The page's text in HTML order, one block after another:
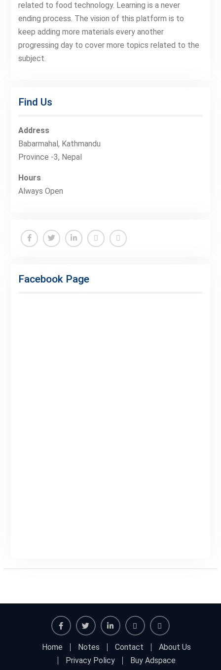
related to food technology. Learning is a never
ending process. The vision of this platform is to
keep adding more materials every another
progressing day to cover more topics related to the
subject.
Find Us
Address
Babarmahal, Kathmandu
Province -3, Nepal
Hours
Always Open
Premium
Facebook Page
FacebookTwitter
Adspace
for
Home Notes Contact
About Us
Privacy Policy
Buy Adspace